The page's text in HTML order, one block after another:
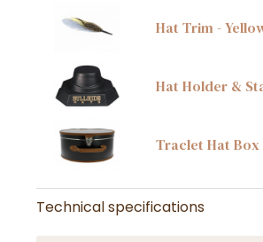
Hat Trim -
Hat Holder &
Traclet Hat Box
Technical specifications